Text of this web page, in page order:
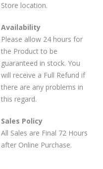
Store location.
Availability
Please allow 24 hours for
the Product to be
guaranteed in stock. You
will receive a Full Refund if
there are any problems in
this regard.
Sales Policy
All Sales are Final 72 Hours
after Online Purchase.